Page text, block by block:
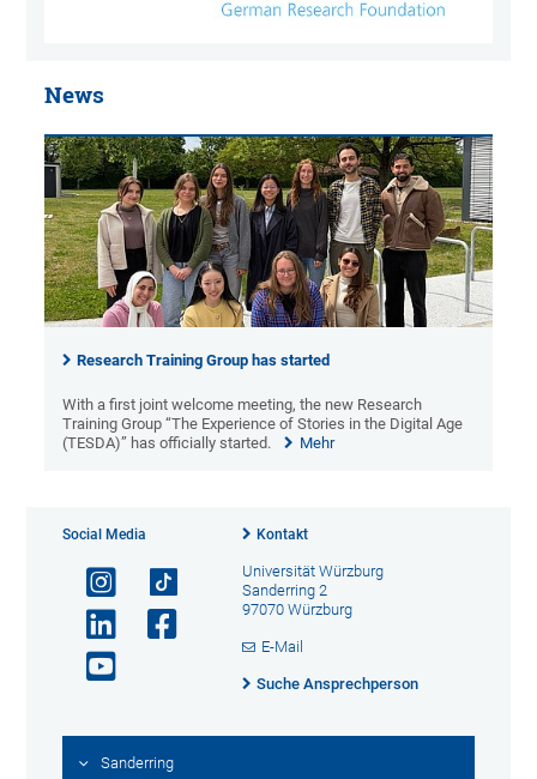
News
Research Training Group has started
With a first joint welcome meeting, the new Research
Training Group “The Experience of Stories in the Digital Age
(TESDA)” has officially started.
Mehr
Social Media Kontakt
Universität Würzburg
Sanderring 2
97070 Würzburg
E-Mail
Suche Ansprechperson
Sanderring